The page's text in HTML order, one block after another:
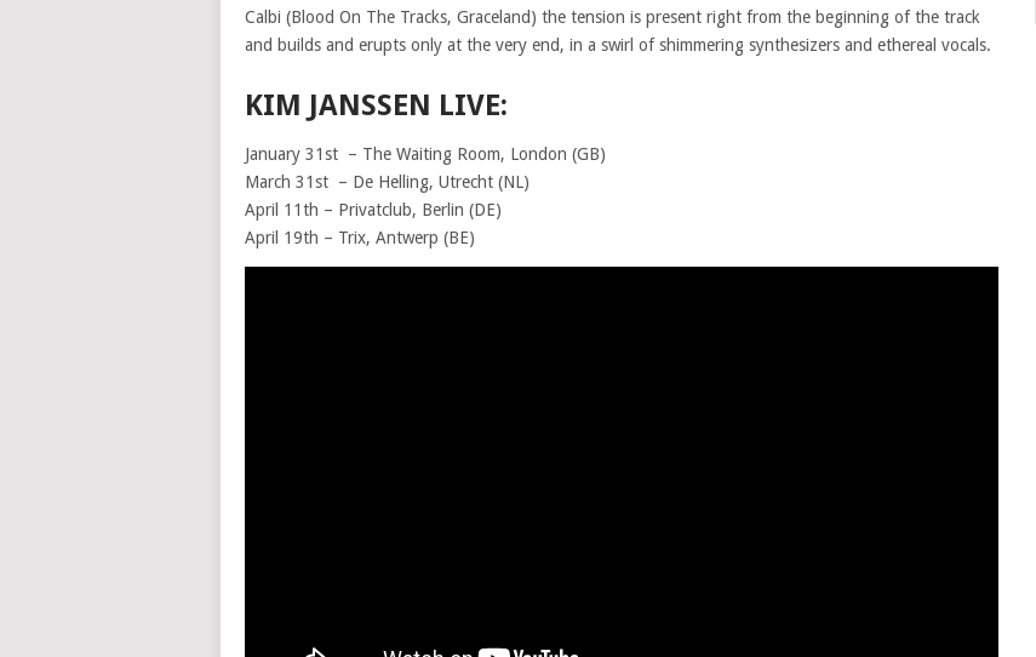
Calbi (Blood On The Tracks, Graceland) the tension is present right from the beginning of the track
and builds and erupts only at the very end, in a swirl of shimmering synthesizers and ethereal vocals.
KIM JANSSEN LIVE:
January 31st – The Waiting Room, London (GB)
March 31st – De Helling, Utrecht (NL)
April 11th – Privatclub, Berlin (DE)
April 19th – Trix, Antwerp (BE)